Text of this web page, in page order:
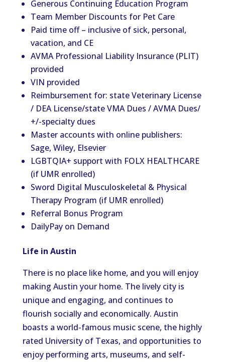
Generous Continuing Education Program
Team Member Discounts for Pet Care
Paid time off – inclusive of sick, personal,
vacation, and CE
AVMA Professional Liability Insurance (PLIT)
provided
VIN provided
Reimbursement for: state Veterinary License
/ DEA License/state VMA Dues / AVMA Dues/
+/-specialty dues
Master accounts with online publishers:
Sage, Wiley, Elsevier
LGBTQIA+ support with FOLX HEALTHCARE
(if UMR enrolled)
Sword Digital Musculoskeletal & Physical
Therapy Program (if UMR enrolled)
Referral Bonus Program
DailyPay on Demand
Life in Austin
There is no place like home, and you will enjoy
making Austin your home. The lively city is
unique and engaging, and continues to
flourish socially and economically. Austin
boasts a world-famous music scene, the highly
rated University of Texas, and opportunities to
enjoy performing arts, museums, and self-